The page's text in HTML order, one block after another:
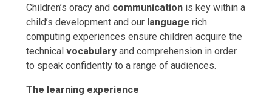
Children’s oracy and communicationis key within a
child’s development and our language rich
computing experiences ensure children acquire the
technical vocabularyand comprehension in order
to speak confidently to a range of audiences.
The learning experience